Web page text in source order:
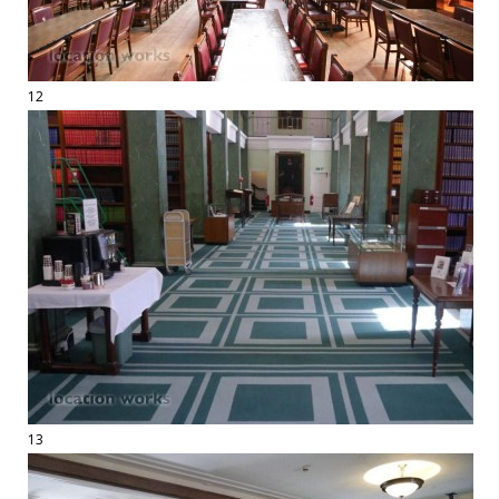
12
13